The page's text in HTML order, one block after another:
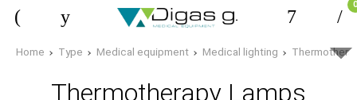
0
Home Type Medical equipment Medical lighting
Thermotherapy Lamps